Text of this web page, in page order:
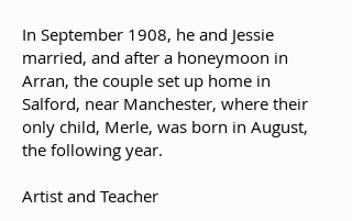
In September 1908, he and Jessie
married, and after a honeymoon in
Arran, the couple set up home in
Salford, near Manchester, where their
only child, Merle, was born in August,
the following year.
Artist and Teacher